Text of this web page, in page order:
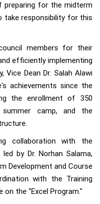
preparing for the midterm
take responsibility for this
members for their
efficiently implementing
Vice Dean Dr. Salah Alawi
achievements since the
the enrollment of 350
camp, and the
collaboration with the
by Dr. Norhan Salama,
Development and Course
with the Training
the "Excel Program."